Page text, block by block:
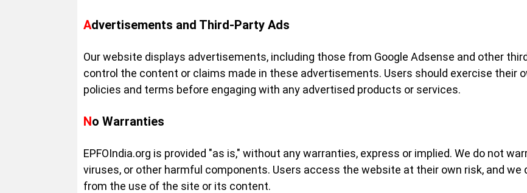
Advertisements and Third-Party Ads
Our website displays advertisements, including those from Google Adsense and other
control the content or claims made in these advertisements. Users should exercise their
policies and terms before engaging with any advertised products or services.
No Warranties
EPFOIndia.org is provided "as is," without any warranties, express or implied. We do not
viruses, or other harmful components. Users access the website at their own risk, and
from the use of the site or its content.